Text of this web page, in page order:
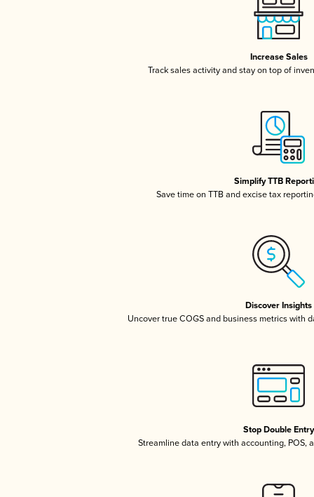
Increase Sales
Track sales activity and stay on top of
Simplify TTB
Save time on TTB and excise tax
Discover Insights
Uncover true COGS and business metrics with
Stop Double Entry
Streamline data entry with accounting, POS,